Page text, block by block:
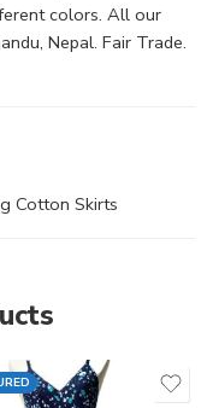
colors. All our
Nepal. Fair Trade.
Cotton Skirts